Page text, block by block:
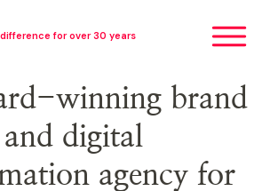
for over 30 years
winning brand
and digital
agency for